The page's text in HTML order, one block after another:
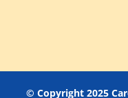
© Copyright 2025